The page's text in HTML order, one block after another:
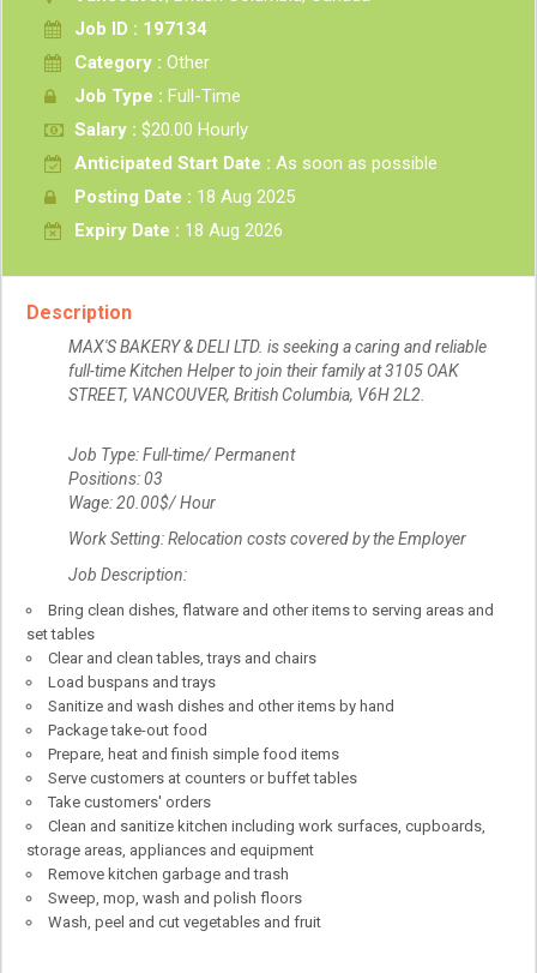
Job ID : 197134
Category : Other
Job Type : Full-Time
Salary : $20.00 Hourly
Anticipated Start Date : As soon as possible
Posting Date : 18 Aug 2025
Expiry Date : 18 Aug 2026
Description
MAX'S BAKERY & DELI LTD. is seeking a caring and reliable
full-time Kitchen Helper to join their family at 3105 OAK
STREET, VANCOUVER, British Columbia, V6H 2L2.
Job Type: Full-time/ Permanent
Positions: 03
Wage: 20.00$/ Hour
Work Setting: Relocation costs covered by the Employer
Job Description:
Bring clean dishes, flatware and other items to serving areas and
set tables
Clear and clean tables, trays and chairs
Load buspans and trays
Sanitize and wash dishes and other items by hand
Package take-out food
Prepare, heat and finish simple food items
Serve customers at counters or buffet tables
Take customers' orders
Clean and sanitize kitchen including work surfaces, cupboards,
storage areas, appliances and equipment
Remove kitchen garbage and trash
Sweep, mop, wash and polish floors
Wash, peel and cut vegetables and fruit